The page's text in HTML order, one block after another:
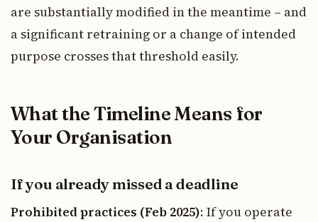
are substantially modified in the meantime – and
a significant retraining or a change of intended
purpose crosses that threshold easily.
What the Timeline Means for
Your Organisation
If you already missed a deadline
Prohibited practices (Feb 2025): If you operate